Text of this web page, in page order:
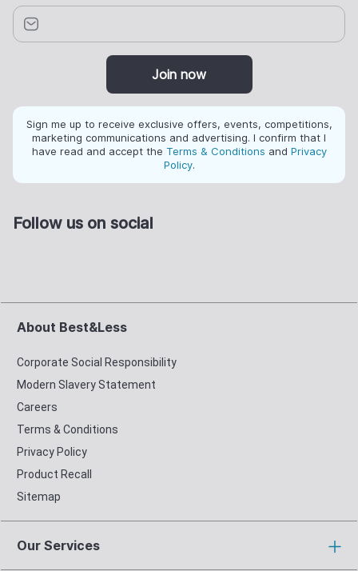
Join now
Sign me up to receive exclusive offers, events, competitions,
marketing communications and advertising. I confirm that I
have read and accept the Terms & Conditions and Privacy
Policy.
Follow us on social
About Best&Less
Corporate Social Responsibility
Modern Slavery Statement
Careers
Terms & Conditions
Privacy Policy
Product Recall
Sitemap
Our Services